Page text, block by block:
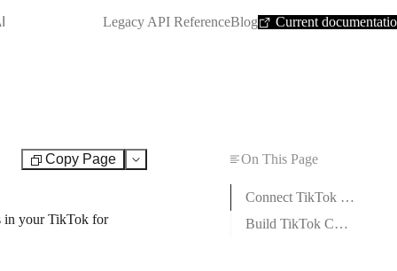
Copy Page Test
in your TikTok for
On This Page
Connect TikTok Conversions to Boost.space Integrator
Build TikTok Conversions Scenarios
Legacy API ReferenceBlog Current